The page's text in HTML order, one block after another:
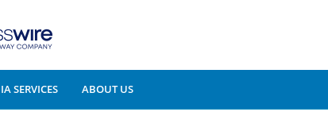
SERVICES ABOUT US